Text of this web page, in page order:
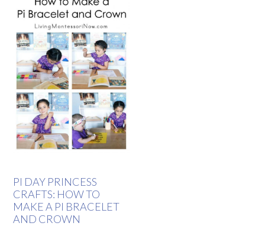
PI DAY PRINCESS
CRAFTS: HOW TO
MAKE A PI BRACELET
AND CROWN